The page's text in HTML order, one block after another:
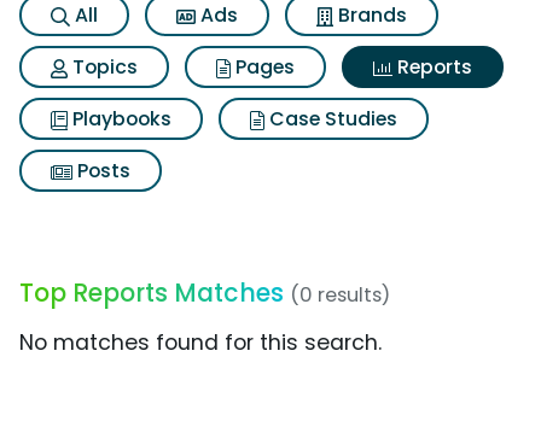
All Ads
Brands
Topics
Pages
Reports
Playbooks
Case Studies
Posts
Top Reports Matches (0 results)
No matches found for this search.